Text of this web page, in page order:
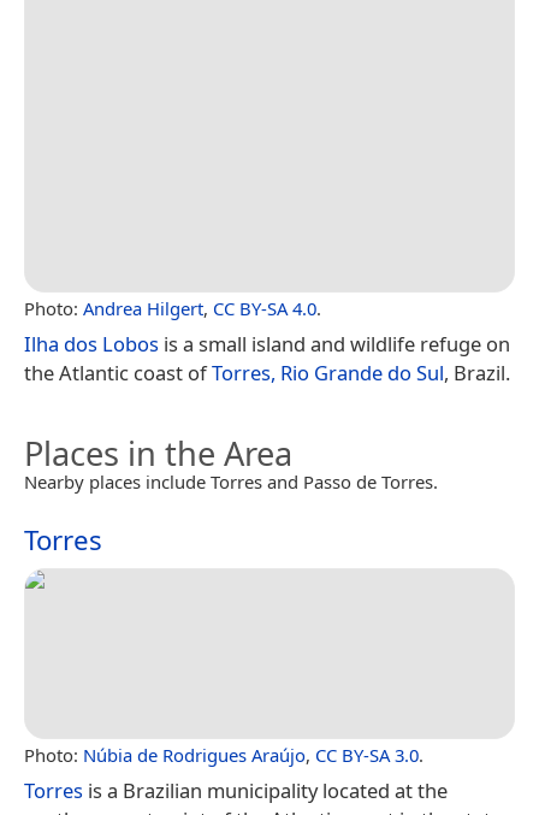
Photo: Andrea Hilgert, CC BY-SA 4.0.
Ilha dos Lobos is a small island and wildlife refuge on
the Atlantic coast ofTorres, Rio Grande do Sul, Brazil.
Places in the Area
Nearby places include Torres and Passo de Torres.
Torres
Photo: Núbia de Rodrigues Araújo, CC BY-SA 3.0.
Torres is a Brazilian municipality located at the